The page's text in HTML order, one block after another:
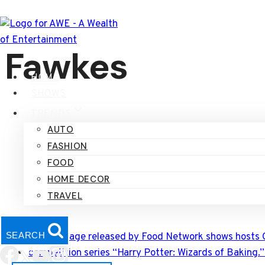
to
content
HOME
AUTO
FASHION
FOOD
HOME DECOR
TRAVEL
SEARCH
Fawkes